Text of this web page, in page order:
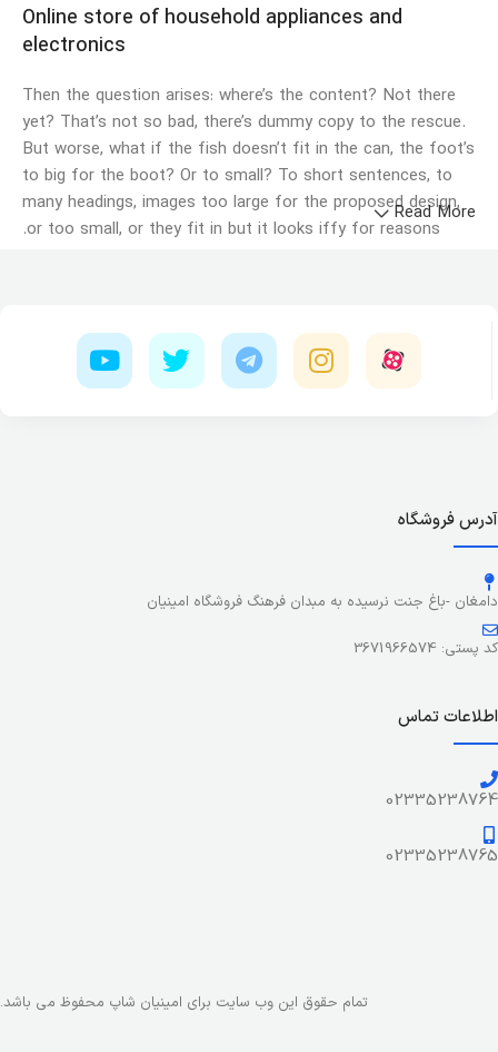
Online store of household appliances and
electronics
Then the question arises: where’s the content? Not there
yet? That’s not so bad, there’s dummy copy to the rescue.
But worse, what if the fish doesn’t fit in the can, the foot’s
to big for the boot? Or to small? To short sentences, to
many headings, images too large for the proposed design,
or too small, or they fit in but it looks iffy for reasons.
it is worse. Chances are there wasn't collaboration,
communication, and checkpoints, there wasn't a process
agreed upon or specified with the granularity required. It's
important signals that go beyond the mere textual,
visual and emotional appeal to the reader.
Read More
آدرس فروشگاه
دامغان -باغ جنت نرسیده به مبدان فرهنگ فروشگاه امینیان
کد پستی: 3671966574
اطلاعات تماس
02335238764
02335238765
تمام حقوق این وب سایت برای امینیان شاپ محفوظ می باشد.